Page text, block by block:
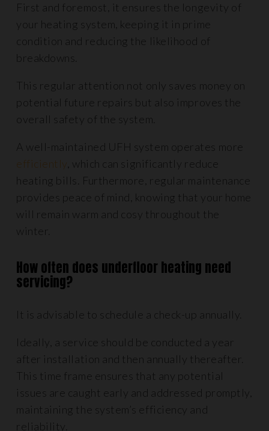
First and foremost, it ensures the longevity of
your heating system, keeping it in prime
condition and reducing the likelihood of
breakdowns.
This regular attention not only saves money on
potential future repairs but also improves the
overall safety of the system.
A well-maintained UFH system operates more
efficiently , which can significantly reduce
heating bills. Furthermore, regular maintenance
provides peace of mind, knowing that your home
will remain warm and cosy throughout the
winter.
How often does underfloor heating need
servicing?
It is advisable to schedule a check-up annually.
Ideally, a service should be conducted a year
after installation and then annually thereafter.
This time frame ensures that any potential
issues are caught early and addressed promptly,
maintaining the system’s efficiency and
reliability.